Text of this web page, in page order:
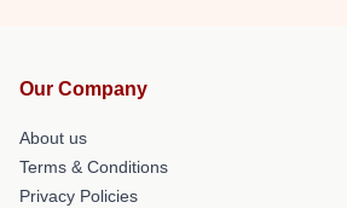
Our Company
About us
Terms & Conditions
Privacy Policies